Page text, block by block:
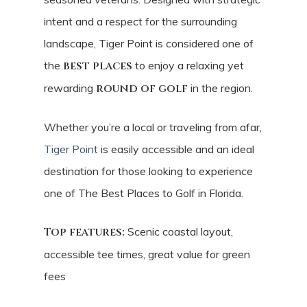
intent and a respect for the surrounding
landscape, Tiger Point is considered one of
the best places to enjoy a relaxing yet
rewarding round of golf in the region.
Whether you’re a local or traveling from afar,
Tiger Point is easily accessible and an ideal
destination for those looking to experience
one of The Best Places to Golf in Florida.
Top features: Scenic coastal layout,
accessible tee times, great value for green
fees